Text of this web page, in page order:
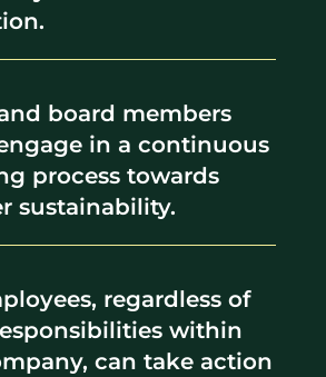
board members
in a continuous
process towards
sustainability.
regardless of
within
can take action